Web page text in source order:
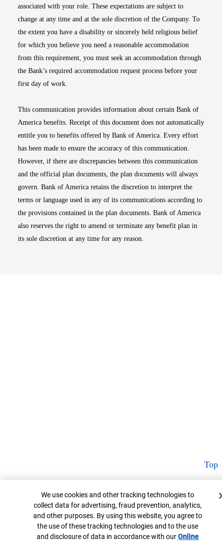
associated with your role. These expectations are subject to
change at any time and at the sole discretion of the Company. To
the extent you have a disability or sincerely held religious belief
for which you believe you need a reasonable accommodation
from this requirement, you must seek an accommodation through
the Bank’s required accommodation request process before your
first day of work.
This communication provides information about certain Bank of
America benefits. Receipt of this document does not automatically
entitle you to benefits offered by Bank of America. Every effort
has been made to ensure the accuracy of this communication.
However, if there are discrepancies between this communication
and the official plan documents, the plan documents will always
govern. Bank of America retains the discretion to interpret the
terms or language used in any of its communications according to
the provisions contained in the plan documents. Bank of America
also reserves the right to amend or terminate any benefit plan in
its sole discretion at any time for any reason.
Top
Cookie Banner
We use cookies and other tracking technologies to
collect data for advertising, fraud prevention, analytics,
and other purposes. By using this website, you agree to
the use of these tracking technologies and to the use
and disclosure of data in accordance with ourOnline